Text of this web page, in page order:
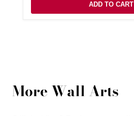
ADD TO CART
More Wall Arts